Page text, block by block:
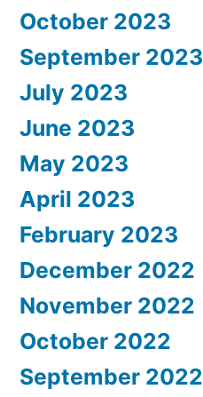
October 2023
September 2023
July 2023
June 2023
May 2023
April 2023
February 2023
December 2022
November 2022
October 2022
September 2022